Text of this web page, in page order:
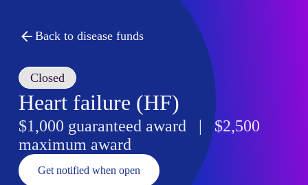
Back to disease funds
Closed
Heart failure (HF)
$1,000 guaranteed award | $2,500
maximum award
Get notified when open